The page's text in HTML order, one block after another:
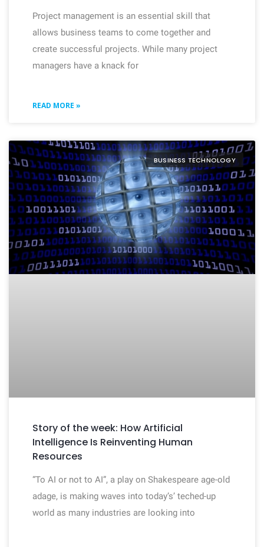
Project management is an essential skill that
allows business teams to come together and
create successful projects. While many project
managers have a knack for
READ MORE »
BUSINESS TECHNOLOGY
Story of the week: How Artificial
Intelligence Is Reinventing Human
Resources
“To AI or not to AI”, a play on Shakespeare age-old
adage, is making waves into today’s’ teched-up
world as many industries are looking into